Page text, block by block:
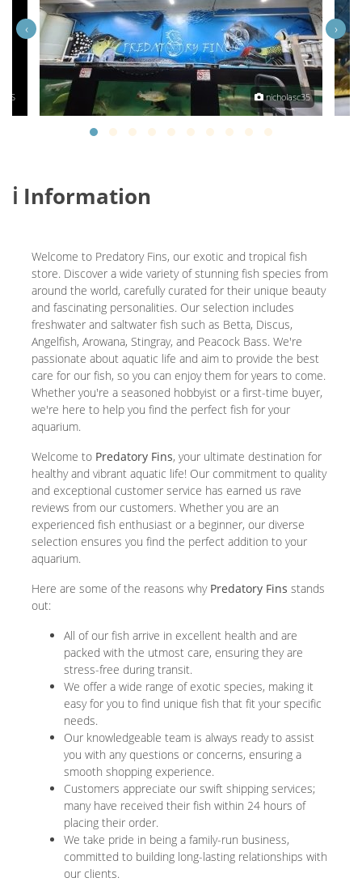
nicholasc35
‹ ›
ℹ️ Information
Welcome to Predatory Fins, our exotic and tropical fish
store. Discover a wide variety of stunning fish species from
around the world, carefully curated for their unique beauty
and fascinating personalities. Our selection includes
freshwater and saltwater fish such as Betta, Discus,
Angelfish, Arowana, Stingray, and Peacock Bass. We're
passionate about aquatic life and aim to provide the best
care for our fish, so you can enjoy them for years to come.
Whether you're a seasoned hobbyist or a first-time buyer,
we're here to help you find the perfect fish for your
aquarium.
Welcome to Predatory Fins, your ultimate destination for
healthy and vibrant aquatic life! Our commitment to quality
and exceptional customer service has earned us rave
reviews from our customers. Whether you are an
experienced fish enthusiast or a beginner, our diverse
selection ensures you find the perfect addition to your
aquarium.
Here are some of the reasons why Predatory Fins stands
out:
All of our fish arrive in excellent health and are
packed with the utmost care, ensuring they are
stress-free during transit.
We offer a wide range of exotic species, making it
easy for you to find unique fish that fit your specific
needs.
Our knowledgeable team is always ready to assist
you with any questions or concerns, ensuring a
smooth shopping experience.
Customers appreciate our swift shipping services;
many have received their fish within 24 hours of
placing their order.
We take pride in being a family-run business,
committed to building long-lasting relationships with
our clients.